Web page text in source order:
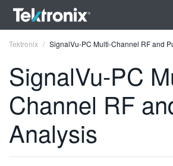
ENGLISH
FRANÇAIS
Tektronix SignalVu-PC Multi-Channel RF and
SignalVu-PC
Channel RF
Analysis